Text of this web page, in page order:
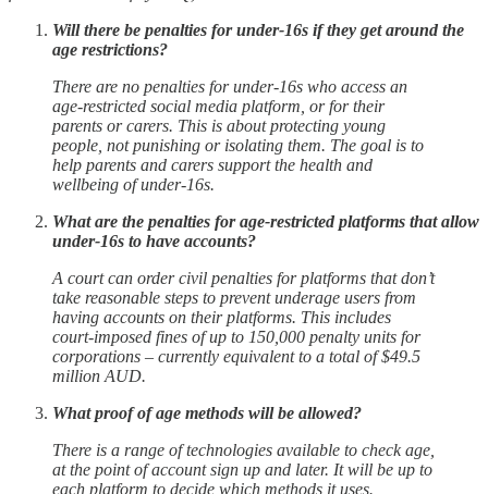
Will there be penalties for under-16s if they get around the
age restrictions?
There are no penalties for under-16s who access an
age-restricted social media platform, or for their
parents or carers. This is about protecting young
people, not punishing or isolating them. The goal is to
help parents and carers support the health and
wellbeing of under-16s.
What are the penalties for age-restricted platforms that allow
under-16s to have accounts?
A court can order civil penalties for platforms that don’t
take reasonable steps to prevent underage users from
having accounts on their platforms. This includes
court-imposed fines of up to 150,000 penalty units for
corporations – currently equivalent to a total of $49.5
million AUD.
What proof of age methods will be allowed?
There is a range of technologies available to check age,
at the point of account sign up and later. It will be up to
each platform to decide which methods it uses.